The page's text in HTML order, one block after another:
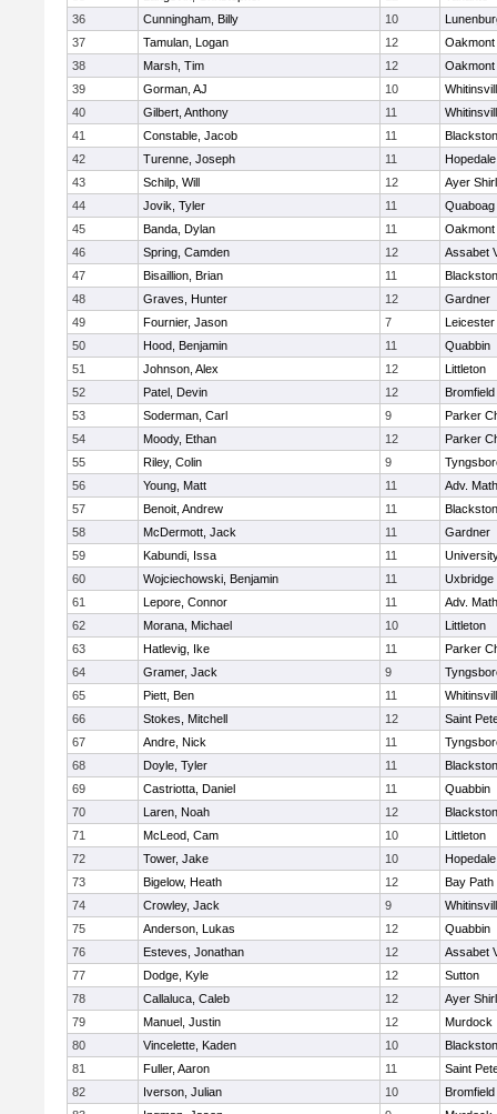
36
Cunningham, Billy 10
37
Tamulan, Logan 12
Oakmont
38
Marsh, Tim 12
Oakmont
39
Gorman, AJ 10
40
Gilbert, Anthony 11
41
Constable, Jacob 11
42
Turenne, Joseph 11
Hopedale
43
Schilp, Will 12
Ayer
44
Jovik, Tyler 11
Quaboag
45
Banda, Dylan 11
Oakmont
46
Spring, Camden 12
Assabet
47
Bisaillion, Brian 11
48
Graves, Hunter 12
Gardner
49
Fournier, Jason 7
Leicester
50
Hood, Benjamin 11
Quabbin
51
Johnson, Alex 12
Littleton
52
Patel, Devin 12
53
Soderman, Carl 9
Parker
54
Moody, Ethan 12
Parker
55
Riley, Colin 9
56
Young, Matt 11
Adv.
57
Benoit, Andrew 11
58
McDermott, Jack 11
Gardner
59
Kabundi, Issa 11
60
Wojciechowski, Benjamin 11
Uxbridge
61
Lepore, Connor 11
Adv.
62
Morana, Michael 10
Littleton
63
Hatlevig, Ike 11
Parker
64
Gramer, Jack 9
65
Piett, Ben 11
66
Stokes, Mitchell 12
Saint
67
Andre, Nick 11
68
Doyle, Tyler 11
69
Castriotta, Daniel 11
Quabbin
70
Laren, Noah 12
71
McLeod, Cam 10
Littleton
72
Tower, Jake 10
Hopedale
73
Bigelow, Heath 12
Bay Path
74
Crowley, Jack 9
75
Anderson, Lukas 12
Quabbin
76
Esteves, Jonathan 12
Assabet
77
Dodge, Kyle 12
Sutton
78
Callaluca, Caleb 12
Ayer
79
Manuel, Justin 12
Murdock
80
Vincelette, Kaden 10
81
Fuller, Aaron 11
Saint
82
Iverson, Julian 10